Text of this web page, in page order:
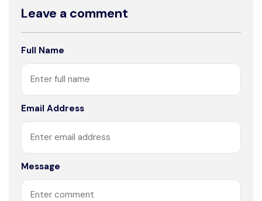
Leave a comment
Full Name
Email Address
Message